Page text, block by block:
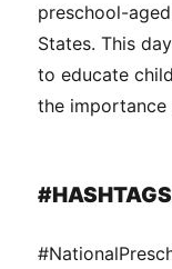
preschool-
States. This
to educate
the importance
#HASHTAGS